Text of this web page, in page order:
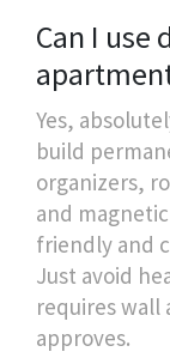
Can I use
Yes,
build
organizers,
and
friendly and
Just avoid
requires wall
approves.